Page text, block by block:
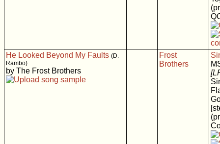
He Looked Beyond My Faults (D.
Rambo)
by The Frost Brothers
Frost
Brothers